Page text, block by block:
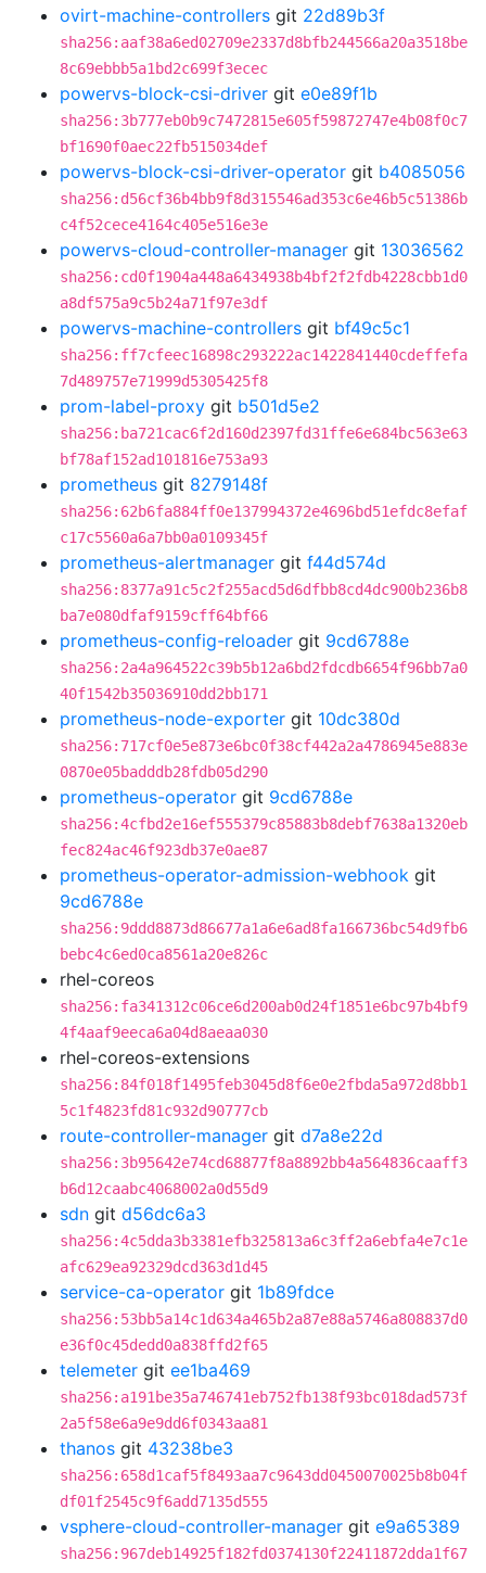
ovirt-machine-controllers git 22d89b3f
sha256:aaf38a6ed02709e2337d8bfb244566a20a3518be
8c69ebbb5a1bd2c699f3ecec
powervs-block-csi-driver git e0e89f1b
sha256:3b777eb0b9c7472815e605f59872747e4b08f0c7
bf1690f0aec22fb515034def
powervs-block-csi-driver-operator git b4085056
sha256:d56cf36b4bb9f8d315546ad353c6e46b5c51386b
c4f52cece4164c405e516e3e
powervs-cloud-controller-manager git 13036562
sha256:cd0f1904a448a6434938b4bf2f2fdb4228cbb1d0
a8df575a9c5b24a71f97e3df
powervs-machine-controllers git bf49c5c1
sha256:ff7cfeec16898c293222ac1422841440cdeffefa
7d489757e71999d5305425f8
prom-label-proxy git b501d5e2
sha256:ba721cac6f2d160d2397fd31ffe6e684bc563e63
bf78af152ad101816e753a93
prometheus git 8279148f
sha256:62b6fa884ff0e137994372e4696bd51efdc8efaf
c17c5560a6a7bb0a0109345f
prometheus-alertmanager git f44d574d
sha256:8377a91c5c2f255acd5d6dfbb8cd4dc900b236b8
ba7e080dfaf9159cff64bf66
prometheus-config-reloader git 9cd6788e
sha256:2a4a964522c39b5b12a6bd2fdcdb6654f96bb7a0
40f1542b35036910dd2bb171
prometheus-node-exporter git 10dc380d
sha256:717cf0e5e873e6bc0f38cf442a2a4786945e883e
0870e05badddb28fdb05d290
prometheus-operator git 9cd6788e
sha256:4cfbd2e16ef555379c85883b8debf7638a1320eb
fec824ac46f923db37e0ae87
prometheus-operator-admission-webhook git
9cd6788e
sha256:9ddd8873d86677a1a6e6ad8fa166736bc54d9fb6
bebc4c6ed0ca8561a20e826c
rhel-coreos
sha256:fa341312c06ce6d200ab0d24f1851e6bc97b4bf9
4f4aaf9eeca6a04d8aeaa030
rhel-coreos-extensions
sha256:84f018f1495feb3045d8f6e0e2fbda5a972d8bb1
5c1f4823fd81c932d90777cb
route-controller-manager git d7a8e22d
sha256:3b95642e74cd68877f8a8892bb4a564836caaff3
b6d12caabc4068002a0d55d9
sdn git d56dc6a3
sha256:4c5dda3b3381efb325813a6c3ff2a6ebfa4e7c1e
afc629ea92329dcd363d1d45
service-ca-operator git 1b89fdce
sha256:53bb5a14c1d634a465b2a87e88a5746a808837d0
e36f0c45dedd0a838ffd2f65
telemeter git ee1ba469
sha256:a191be35a746741eb752fb138f93bc018dad573f
2a5f58e6a9e9dd6f0343aa81
thanos git 43238be3
sha256:658d1caf5f8493aa7c9643dd0450070025b8b04f
df01f2545c9f6add7135d555
vsphere-cloud-controller-manager git e9a65389
sha256:967deb14925f182fd0374130f22411872dda1f67